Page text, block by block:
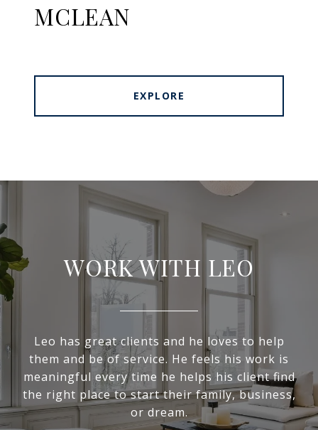
MCLEAN
EXPLORE
WORK WITH LEO
Leo has great clients and he loves to help
them and be of service. He feels his work is
meaningful every time he helps his client find
the right place to start their family, business,
or dream.